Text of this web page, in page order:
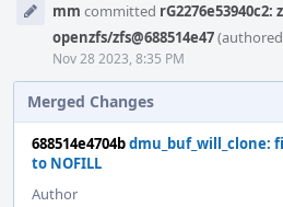
Timeline
mm committed rG2276e53940c2:
openzfs/zfs@688514e47
Nov 28 2023, 8:35 PM
Merged Changes
688514e4704bdmu_buf_will_clone:
to NOFILL
Author